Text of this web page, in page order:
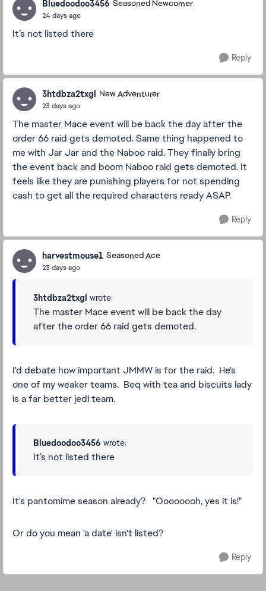
Bluedoodoo3456 Seasoned Newcomer
24 days ago
It’s not listed there
Reply
3htdbza2txgl New Adventurer
23 days ago
The master Mace event will be back the day after the
order 66 raid gets demoted. Same thing happened to
me with Jar Jar and the Naboo raid. They finally bring
the event back and boom Naboo raid gets demoted. It
feels like they are punishing players for not spending
cash to get all the required characters ready ASAP.
Reply
harvestmouse1 Seasoned Ace
23 days ago
3htdbza2txgl wrote:
The master Mace event will be back the day
after the order 66 raid gets demoted.
I'd debate how important JMMW is for the raid. He's
one of my weaker teams. Beq with tea and biscuits lady
is a far better jedi team.
Bluedoodoo3456 wrote:
It’s not listed there
It's pantomime season already? "Oooooooh, yes it is!"
Or do you mean 'a date' isn't listed?
Reply